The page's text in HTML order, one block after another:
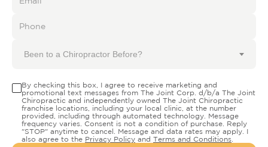
Been to a Chiropractor Before?
By checking this box, I agree to receive marketing and
promotional text messages from The Joint Corp. d/b/a The Joint
Chiropractic and independently owned The Joint Chiropractic
franchise locations, including your local clinic, at the number
provided, including through automated technology. Message
frequency varies. Consent is not a condition of purchase. Reply
"STOP" anytime to cancel. Message and data rates may apply. I
also agree to the Privacy Policy and Terms and Conditions